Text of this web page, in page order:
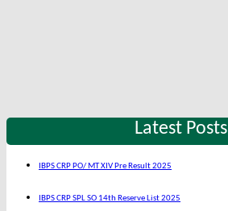
Latest Posts
IBPS CRP PO/ MT XIV Pre Result 2025
IBPS CRP SPL SO 14th Reserve List 2025